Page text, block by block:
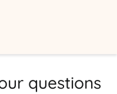
questions